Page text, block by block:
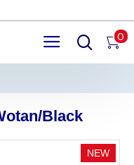
0
Black
NEW